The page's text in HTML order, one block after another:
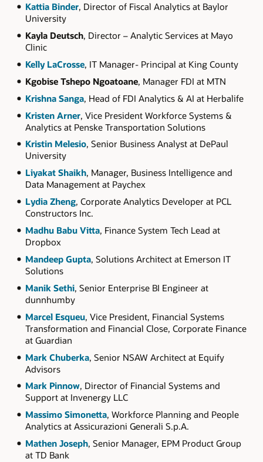
Kattia Binder, Director of Fiscal Analytics at Baylor
University
Kayla Deutsch, Director – Analytic Services at Mayo
Clinic
Kelly LaCrosse, IT Manager- Principal at King County
Kgobise Tshepo Ngoatoane, Manager FDI at MTN
Krishna Sanga, Head of FDI Analytics & AI at Herbalife
Kristen Arner, Vice President Workforce Systems &
Analytics at Penske Transportation Solutions
Kristin Melesio, Senior Business Analyst at DePaul
University
Liyakat Shaikh, Manager, Business Intelligence and
Data Management at Paychex
Lydia Zheng, Corporate Analytics Developer at PCL
Constructors Inc.
Madhu Babu Vitta, Finance System Tech Lead at
Dropbox
Mandeep Gupta, Solutions Architect at Emerson IT
Solutions
Manik Sethi, Senior Enterprise BI Engineer at
dunnhumby
Marcel Esqueu, Vice President, Financial Systems
Transformation and Financial Close, Corporate Finance
at Guardian
Mark Chuberka, Senior NSAW Architect at Equify
Advisors
Mark Pinnow, Director of Financial Systems and
Support at Invenergy LLC
Massimo Simonetta, Workforce Planning and People
Analytics at Assicurazioni Generali S.p.A.
Mathen Joseph, Senior Manager, EPM Product Group
at TD Bank